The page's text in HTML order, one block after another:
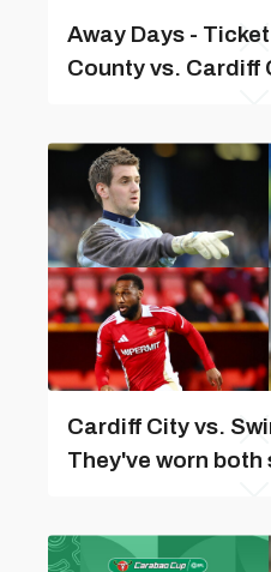
Away Days -
County vs. Cardiff
Cardiff City vs.
They've worn both